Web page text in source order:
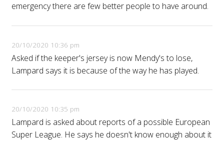
emergency there are few better people to have around.
20/10/2020 10:36 pm
Asked if the keeper's jersey is now Mendy's to lose,
Lampard says it is because of the way he has played.
20/10/2020 10:35 pm
Lampard is asked about reports of a possible European
Super League. He says he doesn't know enough about it